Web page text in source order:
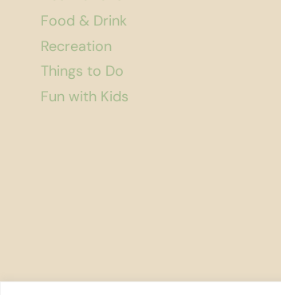
Food & Drink
Recreation
Things to Do
Fun with Kids